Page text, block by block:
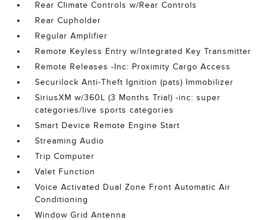
Rear Climate Controls w/Rear Controls
Rear Cupholder
Regular Amplifier
Remote Keyless Entry w/Integrated Key Transmitter
Remote Releases -Inc: Proximity Cargo Access
Securilock Anti-Theft Ignition (pats) Immobilizer
SiriusXM w/360L (3 Months Trial) -inc: super
categories/live sports categories
Smart Device Remote Engine Start
Streaming Audio
Trip Computer
Valet Function
Voice Activated Dual Zone Front Automatic Air
Conditioning
Window Grid Antenna